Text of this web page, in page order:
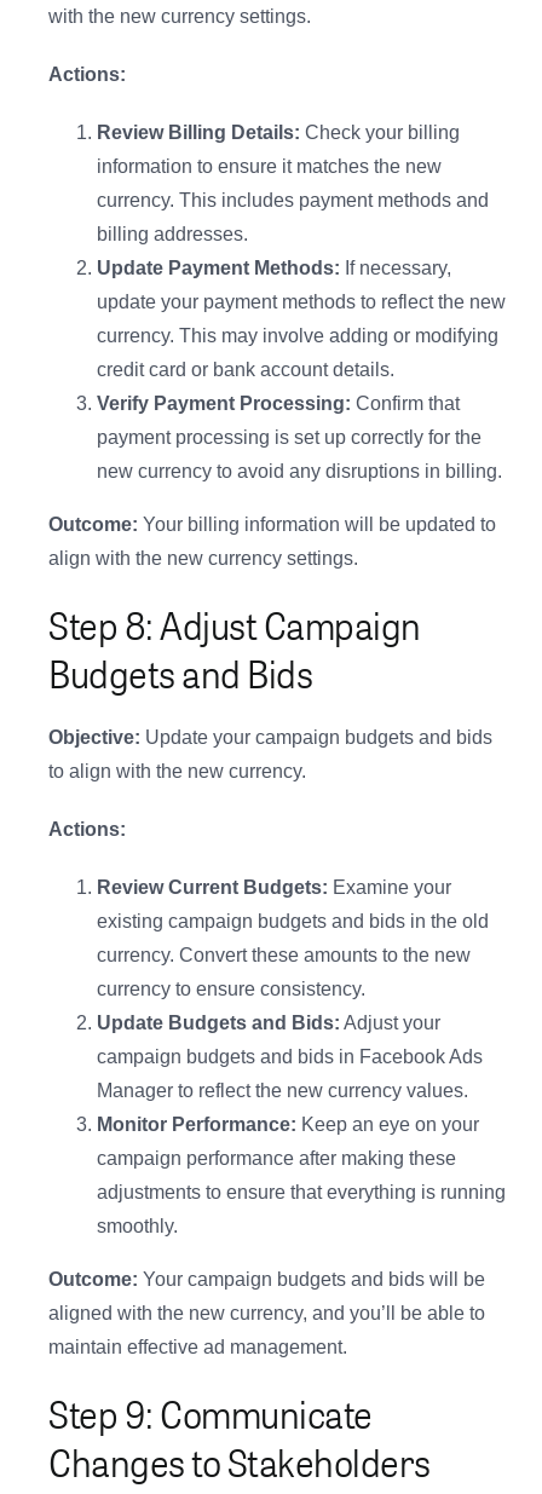
with the new currency settings.
Actions:
Review Billing Details: Check your billing
information to ensure it matches the new
currency. This includes payment methods and
billing addresses.
Update Payment Methods: If necessary,
update your payment methods to reflect the new
currency. This may involve adding or modifying
credit card or bank account details.
Verify Payment Processing: Confirm that
payment processing is set up correctly for the
new currency to avoid any disruptions in billing.
Outcome: Your billing information will be updated to
align with the new currency settings.
Step 8: Adjust Campaign
Budgets and Bids
Objective: Update your campaign budgets and bids
to align with the new currency.
Actions:
Review Current Budgets: Examine your
existing campaign budgets and bids in the old
currency. Convert these amounts to the new
currency to ensure consistency.
Update Budgets and Bids: Adjust your
campaign budgets and bids in Facebook Ads
Manager to reflect the new currency values.
Monitor Performance: Keep an eye on your
campaign performance after making these
adjustments to ensure that everything is running
smoothly.
Outcome: Your campaign budgets and bids will be
aligned with the new currency, and you’ll be able to
maintain effective ad management.
Step 9: Communicate
Changes to Stakeholders
Introducing Lifesight MCP
Your measurement insights, now in Claude and
ChatGPT
Explore Now